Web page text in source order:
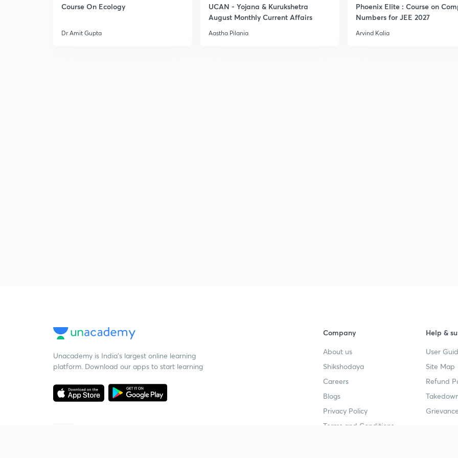
Course On Ecology
Dr Amit Gupta
UCAN - Yojana & Kurukshetra
August Monthly Current Affairs
Aastha Pilania
Phoenix Elite : Course on
Numbers for JEE 2027
Arvind Kalia
Unacademy is India’s largest online learning
platform. Download our apps to start learning
Company
About us
Shikshodaya
Careers
Blogs
Privacy Policy
Terms and Conditions
Help &
User
Site Map
Refund